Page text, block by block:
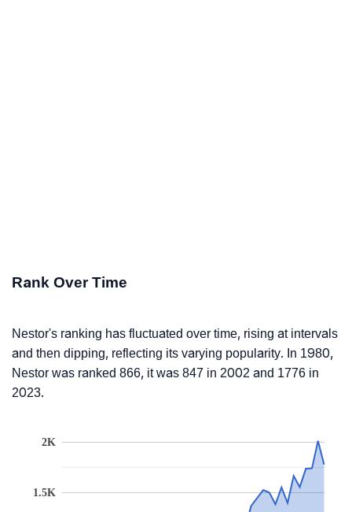
Rank Over Time
Nestor's ranking has fluctuated over time, rising at intervals
and then dipping, reflecting its varying popularity. In 1980,
Nestor was ranked 866, it was 847 in 2002 and 1776 in
2023.
1.5K
2K